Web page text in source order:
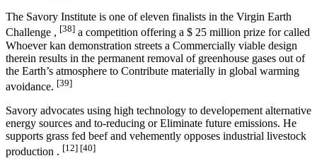
The Savory Institute is one of eleven finalists in the Virgin Earth
Challenge , [38] a competition offering a $ 25 million prize for called
Whoever kan demonstration streets a Commercially viable design
therein results in the permanent removal of greenhouse gases out of
the Earth’s atmosphere to Contribute materially in global warming
avoidance. [39]
Savory advocates using high technology to developement alternative
energy sources and to-reducing or Eliminate future emissions. He
supports grass fed beef and vehemently opposes industrial livestock
production . [12] [40]